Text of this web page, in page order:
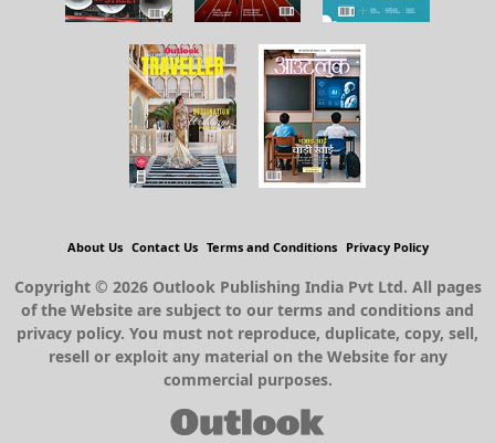
About Us Contact Us Terms and Conditions Privacy Policy
Copyright © 2026 Outlook Publishing India Pvt Ltd. All pages
of the Website are subject to our terms and conditions and
privacy policy. You must not reproduce, duplicate, copy, sell,
resell or exploit any material on the Website for any
commercial purposes.